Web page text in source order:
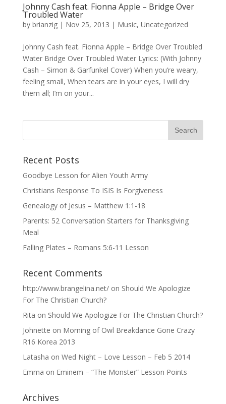
Johnny Cash feat. Fionna Apple – Bridge Over
Troubled Water
by brianzig| Nov 25, 2013 | Music, Uncategorized
Johnny Cash feat. Fionna Apple – Bridge Over Troubled
Water Bridge Over Troubled Water Lyrics: (With Johnny
Cash – Simon & Garfunkel Cover) When you’re weary,
feeling small, When tears are in your eyes, I will dry
them all; I’m on your...
Recent Posts
Goodbye Lesson for Alien Youth Army
Christians Response To ISIS Is Forgiveness
Genealogy of Jesus – Matthew 1:1-18
Parents: 52 Conversation Starters for Thanksgiving
Meal
Falling Plates – Romans 5:6-11 Lesson
Recent Comments
http://www.brangelina.net/on Should We Apologize
For The Christian Church?
Rita on Should We Apologize For The Christian Church?
Johnette on Morning of Owl Breakdance Gone Crazy
R16 Korea 2013
Latasha on Wed Night – Love Lesson – Feb 5 2014
Emma on Eminem – “The Monster” Lesson Points
Archives